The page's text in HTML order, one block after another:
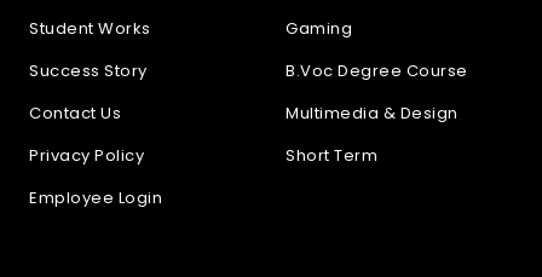
Student Works
Success Story
Contact Us
Privacy Policy
Employee Login
Gaming
B.Voc Degree Course
Multimedia & Design
Short Term